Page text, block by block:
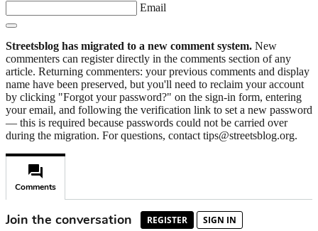
Email
Streetsblog has migrated to a new comment system. New
commenters can register directly in the comments section of any
article. Returning commenters: your previous comments and display
name have been preserved, but you'll need to reclaim your account
by clicking "Forgot your password?" on the sign-in form, entering
your email, and following the verification link to set a new password
— this is required because passwords could not be carried over
during the migration. For questions, contact tips@streetsblog.org.